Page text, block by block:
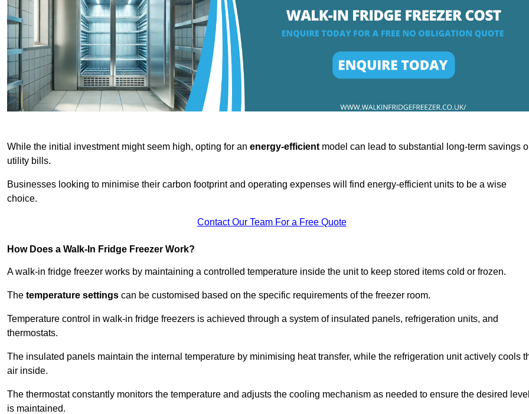
While the initial investment might seem high, opting for an energy-efficient model can lead to substantial long-term savings
utility bills.
Businesses looking to minimise their carbon footprint and operating expenses will find energy-efficient units to be a wise
choice.
Contact Our Team For a Free Quote
How Does a Walk-In Fridge Freezer Work?
A walk-in fridge freezer works by maintaining a controlled temperature inside the unit to keep stored items cold or frozen.
The temperature settings can be customised based on the specific requirements of the freezer room.
Temperature control in walk-in fridge freezers is achieved through a system of insulated panels, refrigeration units, and
thermostats.
The insulated panels maintain the internal temperature by minimising heat transfer, while the refrigeration unit actively cools
air inside.
The thermostat constantly monitors the temperature and adjusts the cooling mechanism as needed to ensure the desired
is maintained.